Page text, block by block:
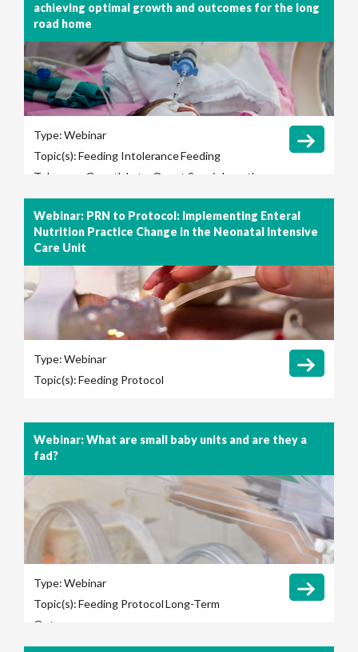
achieving optimal growth and outcomes for the long
road home
Type:Webinar
Topic(s):Feeding IntoleranceFeeding
Tolerance
Growth Late-Onset Sepsis Length
of Hospital StayLong-Term Outcomes
Necrotizing Enterocolitis (NEC)
Webinar: PRN to Protocol: Implementing Enteral
Nutrition Practice Change in the Neonatal Intensive
Care Unit
Type:Webinar
Topic(s):Feeding Protocol
Webinar: What are small baby units and are they a
fad?
Type:Webinar
Topic(s):Feeding ProtocolLong-Term
Outcomes